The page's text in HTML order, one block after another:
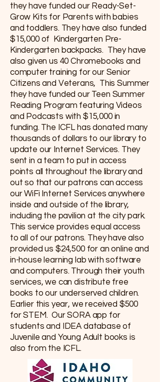
they have funded our Ready-Set-
Grow Kits for Parents with babies
and toddlers. They have also funded
$15,000 of Kindergarten Pre-
Kindergarten backpacks. They have
also given us 40 Chromebooks and
computer training for our Senior
Citizens and Veterans, This Summer
they have funded our Teen Summer
Reading Program featuring Videos
and Podcasts with $15,000 in
funding. The ICFL has donated many
thousands of dollars to our library to
update our Internet Services. They
sent in a team to put in access
points all throughout the library and
out so that our patrons can access
our WiFi Internet Services anywhere
inside and outside of the library,
including the pavilion at the city park.
This service provides equal access
to all of our patrons. They have also
provided us $24,500 for an online and
in-house learning lab with software
and computers. Through their youth
services, we can distribute free
books to our underserved children.
Earlier this year, we received $500
for STEM. Our SORA app for
students and IDEA database of
Juvenile and Young Adult books is
also from the ICFL.